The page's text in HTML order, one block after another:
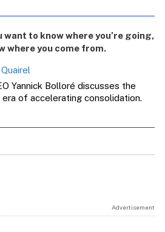
want to know where you’re going,
where you come from.
Yannick Bolloré discusses the
era of accelerating consolidation.
Advertisement